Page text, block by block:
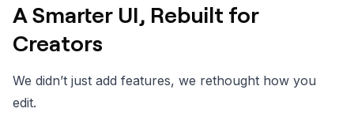
A Smarter UI, Rebuilt for
Creators
We didn’t just add features, we rethought how you
edit.